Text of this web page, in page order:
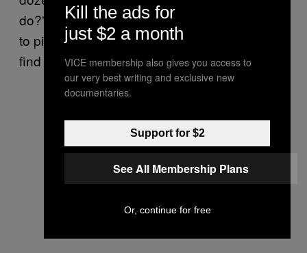
do?” he asked. “And I think they’ll be hunting
to pick up the extra dozen people they didn’t
find on that day.
Kill the ads for
just $2 a month
VICE membership also gives you access to
our very best writing and exclusive new
documentaries.
Support for $2
See All Membership Plans
Or, continue for free